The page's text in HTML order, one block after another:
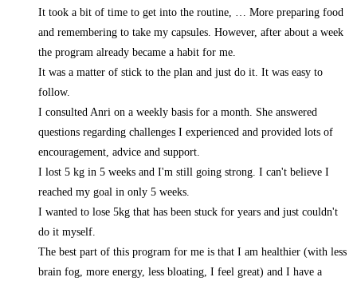
It took a bit of time to get into the routine, … More preparing food
and remembering to take my capsules. However, after about a week
the program already became a habit for me.
It was a matter of stick to the plan and just do it. It was easy to
follow.
I consulted Anri on a weekly basis for a month. She answered
questions regarding challenges I experienced and provided lots of
encouragement, advice and support.
I lost 5 kg in 5 weeks and I'm still going strong. I can't believe I
reached my goal in only 5 weeks.
I wanted to lose 5kg that has been stuck for years and just couldn't
do it myself.
The best part of this program for me is that I am healthier (with less
brain fog, more energy, less bloating, I feel great) and I have a